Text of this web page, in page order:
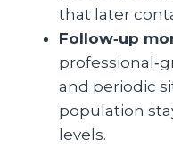
that later
Follow‑up
and periodic
population
levels.